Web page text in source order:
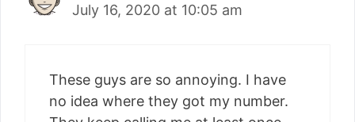
July 16, 2020 at 10:05 am
These guys are so annoying. I have
no idea where they got my number.